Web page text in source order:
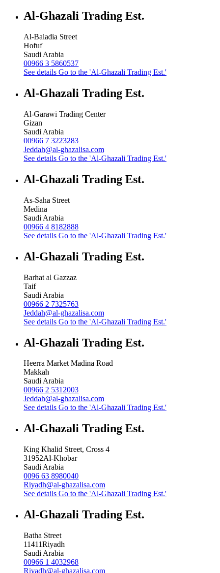
Al-Ghazali Trading Est.
Al-Baladia Street
Hofuf
Saudi Arabia
00966 3 5860537
See details Go to the 'Al-Ghazali Trading Est.'
Al-Ghazali Trading Est.
Al-Garawi Trading Center
Gizan
Saudi Arabia
00966 7 3223283
Jeddah@al-ghazalisa.com
See details Go to the 'Al-Ghazali Trading Est.'
Al-Ghazali Trading Est.
As-Saha Street
Medina
Saudi Arabia
00966 4 8182888
See details Go to the 'Al-Ghazali Trading Est.'
Al-Ghazali Trading Est.
Barhat al Gazzaz
Taif
Saudi Arabia
00966 2 7325763
Jeddah@al-ghazalisa.com
See details Go to the 'Al-Ghazali Trading Est.'
Al-Ghazali Trading Est.
Heerra Market Madina Road
Makkah
Saudi Arabia
00966 2 5312003
Jeddah@al-ghazalisa.com
See details Go to the 'Al-Ghazali Trading Est.'
Al-Ghazali Trading Est.
King Khalid Street, Cross 4
31952Al-Khobar
Saudi Arabia
0096 63 8980040
Riyadh@al-ghazalisa.com
See details Go to the 'Al-Ghazali Trading Est.'
Al-Ghazali Trading Est.
Batha Street
11411Riyadh
Saudi Arabia
00966 1 4032968
Riyadh@al-ghazalisa.com